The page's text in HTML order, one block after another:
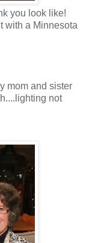
you look like!
with a Minnesota
mom and sister
not